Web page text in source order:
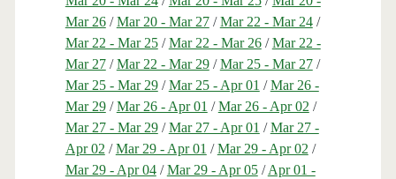
Mar 26/Mar 20 - Mar 27/Mar 22 - Mar 24/
Mar 22 - Mar 25/Mar 22 - Mar 26/Mar 22 -
Mar 27/Mar 22 - Mar 29/Mar 25 - Mar 27/
Mar 25 - Mar 29/Mar 25 - Apr 01 /Mar 26 -
Mar 29/Mar 26 - Apr 01 /Mar 26 - Apr 02 /
Mar 27 - Mar 29/Mar 27 - Apr 01 /Mar 27 -
Apr 02 /Mar 29 - Apr 01 /Mar 29 - Apr 02 /
Mar 29 - Apr 04/Mar 29 - Apr 05/Apr 01 -